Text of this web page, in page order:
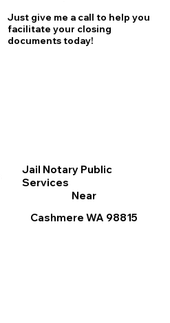
Just give me a call to help you
facilitate your closing
documents today!
Jail Notary Public
Services
Near
Cashmere WA 98815